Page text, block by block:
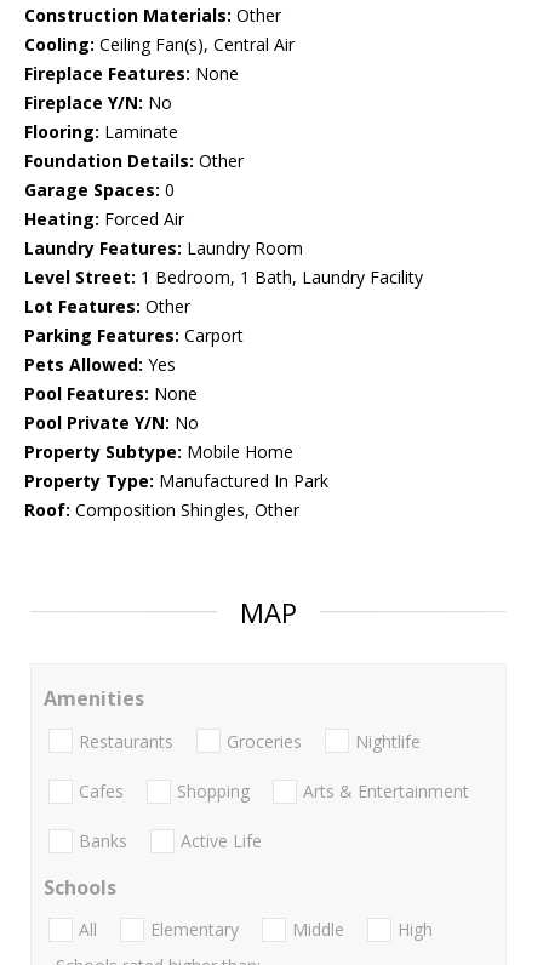
Construction Materials: Other
Cooling: Ceiling Fan(s), Central Air
Fireplace Features: None
Fireplace Y/N: No
Flooring: Laminate
Foundation Details: Other
Garage Spaces: 0
Heating: Forced Air
Laundry Features: Laundry Room
Level Street: 1 Bedroom, 1 Bath, Laundry Facility
Lot Features: Other
Parking Features: Carport
Pets Allowed: Yes
Pool Features: None
Pool Private Y/N: No
Property Subtype: Mobile Home
Property Type: Manufactured In Park
Roof: Composition Shingles, Other
MAP
Amenities
Restaurants Groceries Nightlife
Cafes Shopping Arts & Entertainment
Banks Active Life
Schools
All Elementary Middle
High